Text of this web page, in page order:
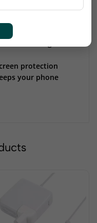
to all buttons and
and unique touch
protection
your phone